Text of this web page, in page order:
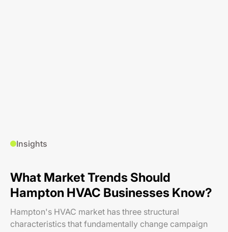
Insights
What Market Trends Should
Hampton HVAC Businesses Know?
Hampton's HVAC market has three structural
characteristics that fundamentally change campaign